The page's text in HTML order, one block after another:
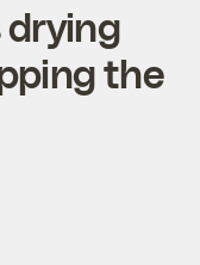
drying
the